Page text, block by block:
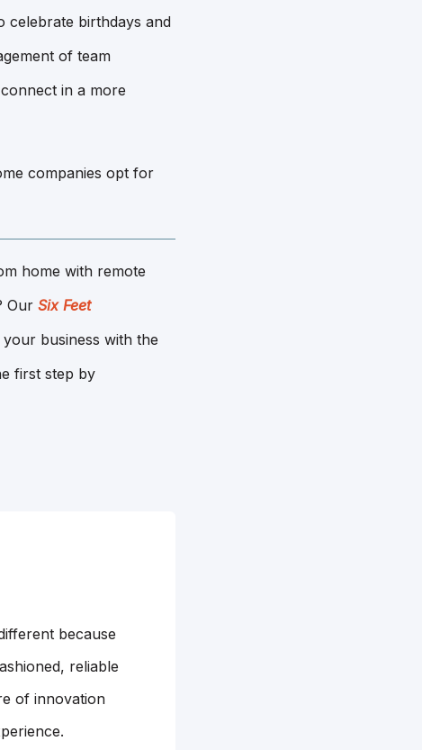
celebrate birthdays and
of team
in a more
companies opt for
home with remote
Our Six Feet
business with the
first step by
because
reliable
of innovation